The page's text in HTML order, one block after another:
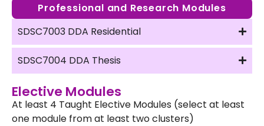
Professional and Research Modules
SDSC7003 DDA Residential
SDSC7004 DDA Thesis
Elective Modules
At least 4 Taught Elective Modules (select at least
one module from at least two clusters)